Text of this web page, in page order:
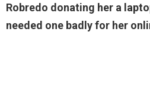
Robredo donating her a
needed one badly for her